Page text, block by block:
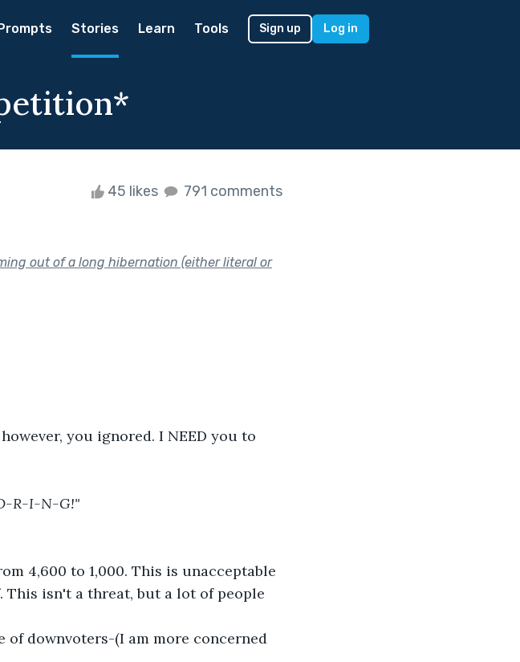
Stories Learn Tools Sign up Log in
45 likes 791 comments
out of a long hibernation (either literal or
you ignored. I NEED you to
R-I-N-G!"
4,600 to 1,000. This is unacceptable
isn't a threat, but a lot of people
of downvoters-(I am more concerned